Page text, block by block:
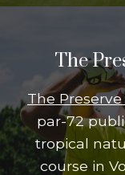
The
The
par-72
tropical
course in